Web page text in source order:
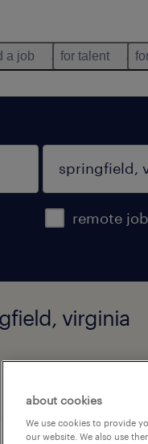
a job for talent
remote
virginia
about cookies
We use cookies to provide
our website. We also use